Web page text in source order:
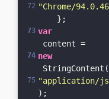
"Chrome/
    };
var
content =
new
"application/
);